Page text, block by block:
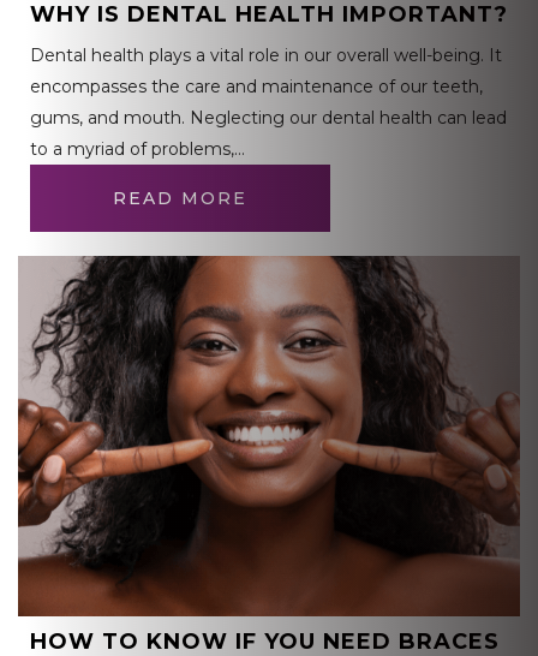
WHY IS DENTAL HEALTH IMPORTANT?
Dental health plays a vital role in our overall well-being. It
encompasses the care and maintenance of our teeth,
gums, and mouth. Neglecting our dental health can lead
to a myriad of problems,…
READ MORE
HOW TO KNOW IF YOU NEED BRACES